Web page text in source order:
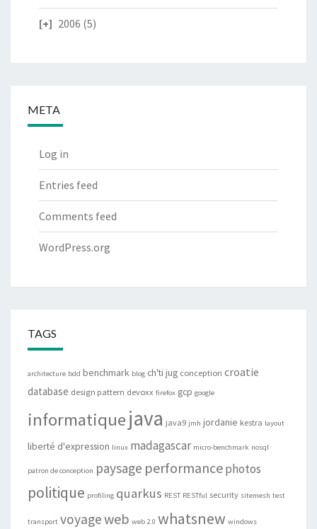
2006 (5)
META
Log in
Entries feed
Comments feed
WordPress.org
TAGS
architecture bdd benchmark blog ch'ti jug conception croatie
database design pattern devoxx firefox gcp google
informatiquejava java9 jmh jordanie kestra layout
liberté d'expression linux madagascar micro-benchmark nosql
patron de conception paysage performancephotos
politique profiling quarkus REST RESTful security sitemesh test
transport voyageweb web 2.0 whatsnew windows